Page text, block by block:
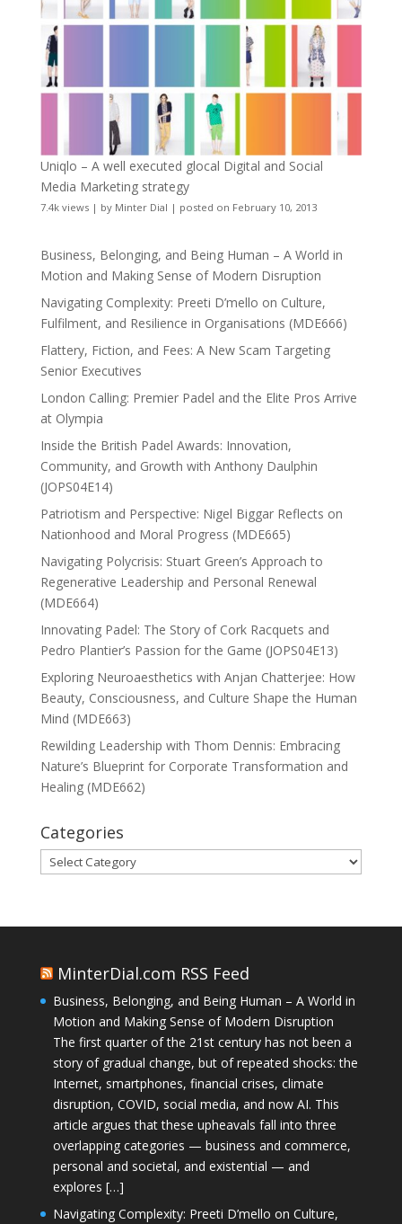
Uniqlo – A well executed glocal Digital and Social
Media Marketing strategy
7.4k views| by Minter Dial | posted on February 10, 2013
Business, Belonging, and Being Human – A World in
Motion and Making Sense of Modern Disruption
Navigating Complexity: Preeti D’mello on Culture,
Fulfilment, and Resilience in Organisations (MDE666)
Flattery, Fiction, and Fees: A New Scam Targeting
Senior Executives
London Calling: Premier Padel and the Elite Pros Arrive
at Olympia
Inside the British Padel Awards: Innovation,
Community, and Growth with Anthony Daulphin
(JOPS04E14)
Patriotism and Perspective: Nigel Biggar Reflects on
Nationhood and Moral Progress (MDE665)
Navigating Polycrisis: Stuart Green’s Approach to
Regenerative Leadership and Personal Renewal
(MDE664)
Innovating Padel: The Story of Cork Racquets and
Pedro Plantier’s Passion for the Game (JOPS04E13)
Exploring Neuroaesthetics with Anjan Chatterjee: How
Beauty, Consciousness, and Culture Shape the Human
Mind (MDE663)
Rewilding Leadership with Thom Dennis: Embracing
Nature’s Blueprint for Corporate Transformation and
Healing (MDE662)
Categories
Categories
MinterDial.com RSS Feed
Business, Belonging, and Being Human – A World in
Motion and Making Sense of Modern Disruption
The first quarter of the 21st century has not been a
story of gradual change, but of repeated shocks: the
Internet, smartphones, financial crises, climate
disruption, COVID, social media, and now AI. This
article argues that these upheavals fall into three
overlapping categories — business and commerce,
personal and societal, and existential — and
explores […]
Navigating Complexity: Preeti D’mello on Culture,